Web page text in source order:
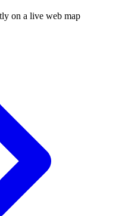
on a live web map